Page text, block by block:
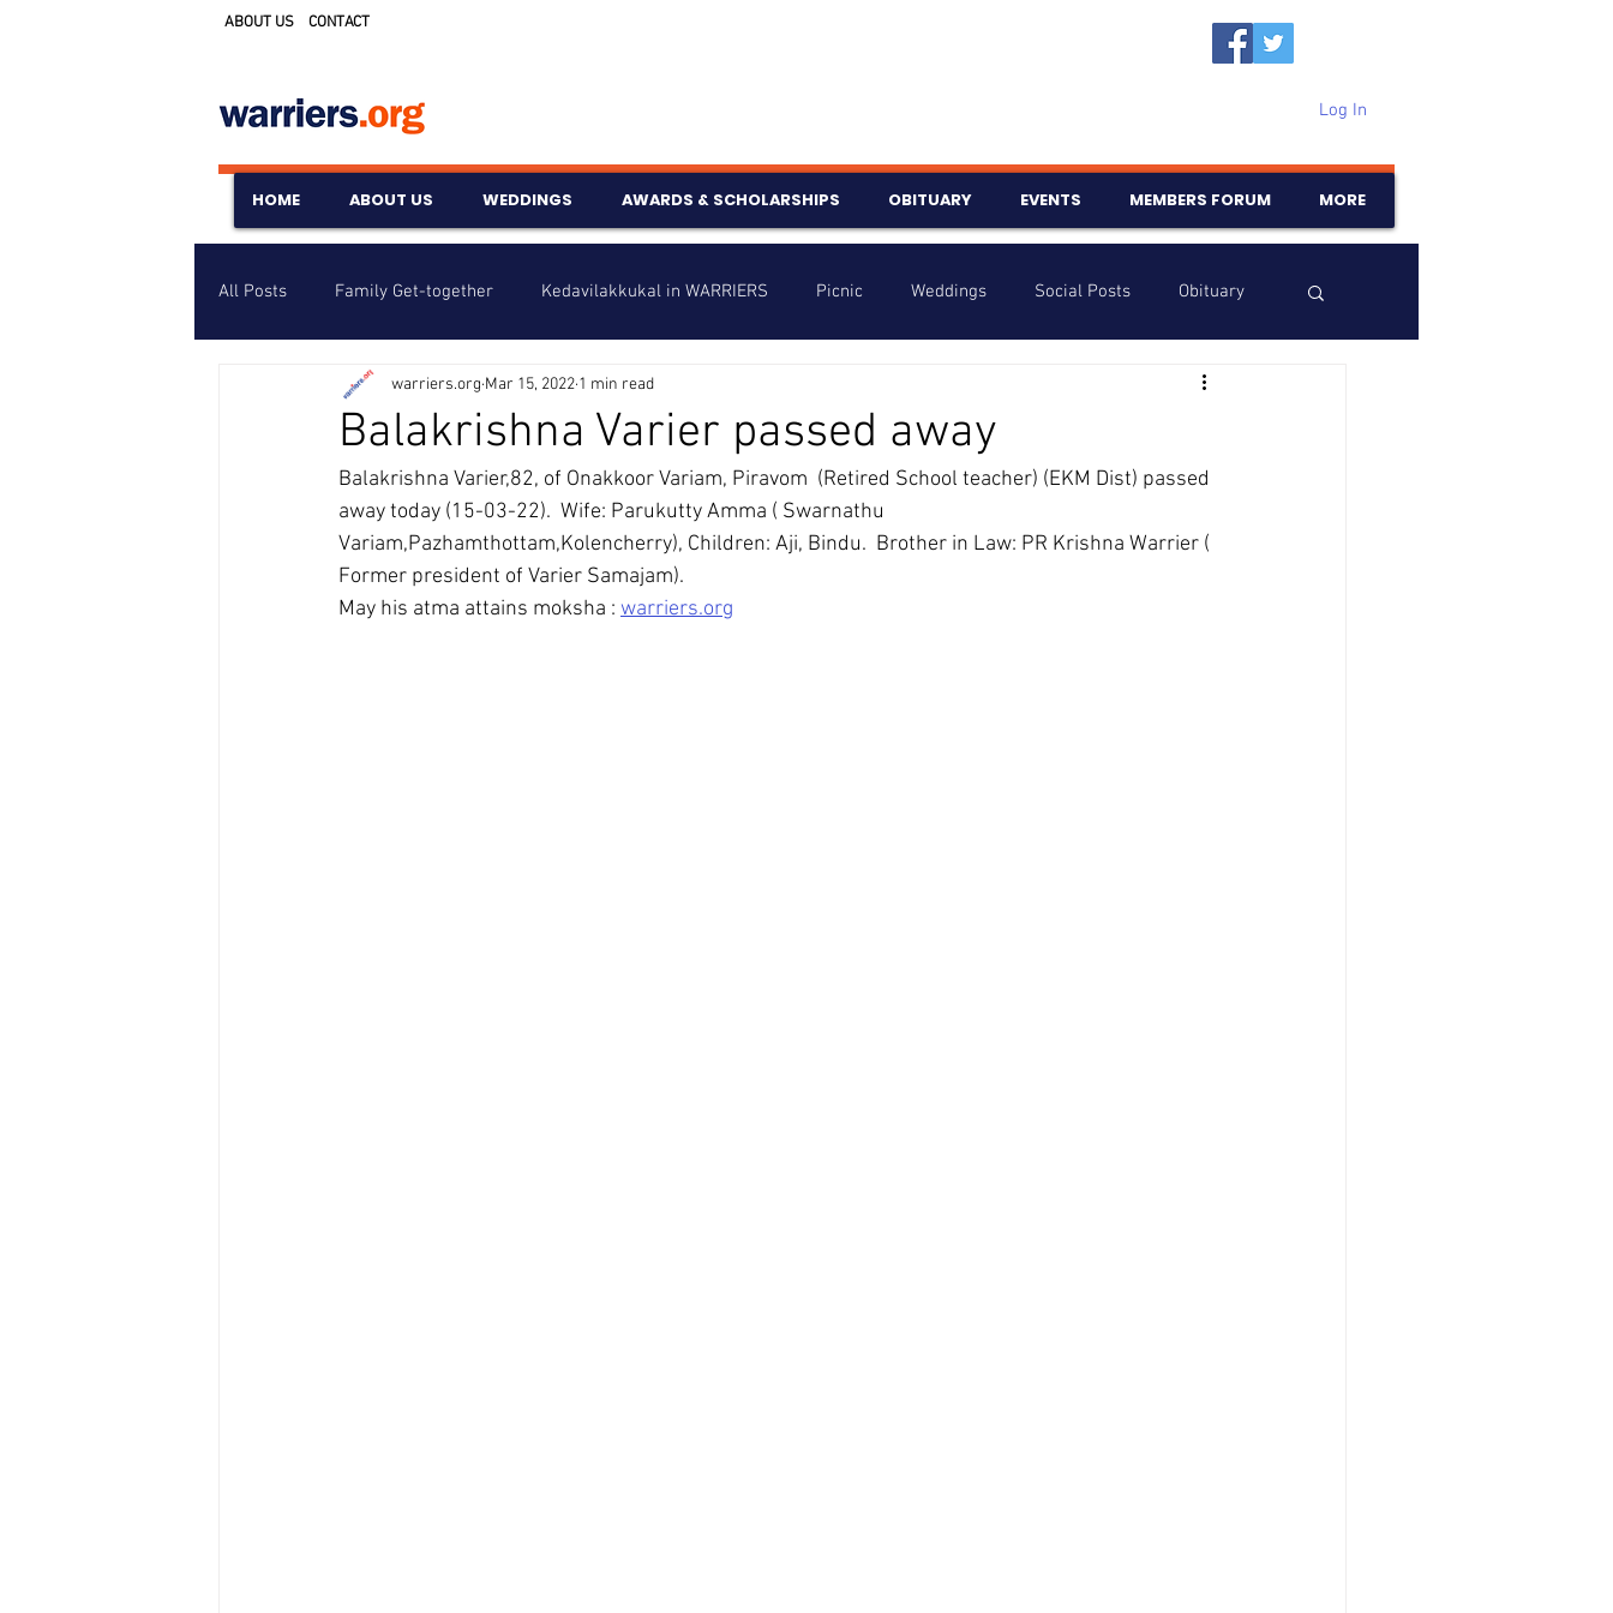
ABOUT US CONTACT
Log In
HOME ABOUT US WEDDINGS AWARDS & SCHOLARSHIPS OBITUARY EVENTS MEMBERS FORUM MORE
All Posts Family Get-together Kedavilakkukal in WARRIERS Picnic Weddings Social Posts Obituary
Awards & Scholarships Events Info Birthdays
Untitled Category Wedding Anniversary
Balakrishna Varier passed away
warriers.org Mar 15, 2022 1 min read
Balakrishna Varier,82, of Onakkoor Variam, Piravom  (Retired School teacher) (EKM Dist) passed
away today (15-03-22).  Wife: Parukutty Amma ( Swarnathu
Variam,Pazhamthottam,Kolencherry), Children: Aji, Bindu.  Brother in Law: PR Krishna Warrier (
Former president of Varier Samajam).
May his atma attains moksha : warriers.org